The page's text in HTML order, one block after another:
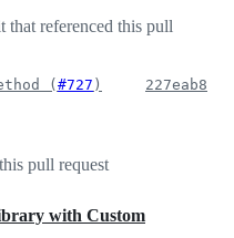
that referenced this pull
(#727 ) 227eab8
pull request
with Custom